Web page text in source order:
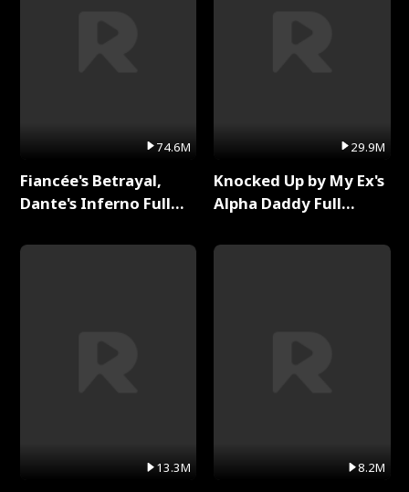
74.6M
Fiancée's Betrayal,
Dante's Inferno Full
13.3M
29.9M
Knocked Up by My Ex's
Alpha Daddy Full
8.2M